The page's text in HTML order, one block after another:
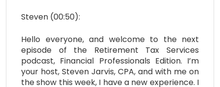
Steven (00:50):
Hello everyone, and welcome to the next
episode of the Retirement Tax Services
podcast, Financial Professionals Edition. I’m
your host, Steven Jarvis, CPA, and with me on
the show this week, I have a new experience. I